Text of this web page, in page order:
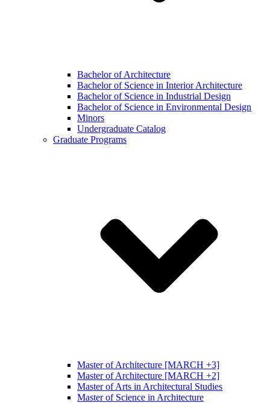
Bachelor of Architecture
Bachelor of Science in Interior Architecture
Bachelor of Science in Industrial Design
Bachelor of Science in Environmental Design
Minors
Undergraduate Catalog
Graduate Programs
Master of Architecture [MARCH +3]
Master of Architecture [MARCH +2]
Master of Arts in Architectural Studies
Master of Science in Architecture